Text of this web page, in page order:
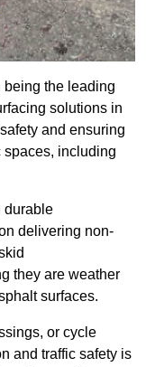
being the leading
solutions in
and ensuring
spaces, including
durable
delivering non-
they are weather
surfaces.
or cycle
and traffic safety is